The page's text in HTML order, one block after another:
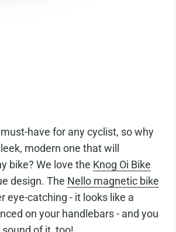
have for any cyclist, so why
modern one that will
bike? We love the Knog Oi Bike
design. The Nello magnetic bike
eye-catching - it looks like a
on your handlebars - and you